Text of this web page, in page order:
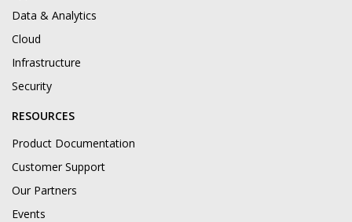
Data & Analytics
Cloud
Infrastructure
Security
RESOURCES
Product Documentation
Customer Support
Our Partners
Events